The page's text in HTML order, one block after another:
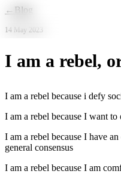
Skip to main content
← Blog
14 May 2023
I am a rebel,
I am a rebel because i defy
I am a rebel because I want
I am a rebel because I have
general consensus
I am a rebel because I am